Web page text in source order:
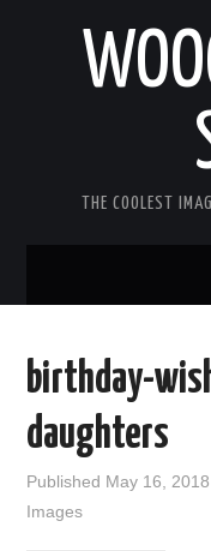
THE COOLEST
GOOD MORNING IMAGES
GOOD NIGHT IMAGES
HAPPY BIRTHDAY IMAGES
birthday-
daughters
Published May 16, 2018
Images